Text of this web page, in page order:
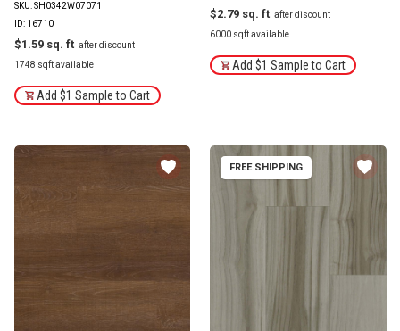
SKU: SH0342W07071
ID: 16710
$1.59
1748 sqft available
Add $1 Sample to Cart
$2.79
6000 sqft available
Add $1 Sample to Cart
FREE SHIPPING